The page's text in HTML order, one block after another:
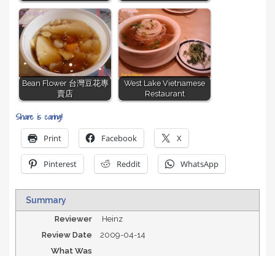
Bean Flower 台灣豆花專
賣店
West Lake Vietnamese
Restaurant
Share is caring!
Print Facebook X
Pinterest Reddit WhatsApp
Summary
Reviewer
Heinz
Review Date
2009-04-14
What Was